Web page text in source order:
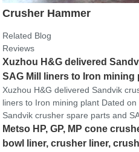
Crusher Hammer
Related Blog
Reviews
Xuzhou H&G delivered
SAG Mill liners to Iron mining
Xuzhou H&G delivered Sandvik
liners to Iron mining plant Dated
Sandvik crusher spare parts and
Metso HP, GP, MP cone
bowl liner, crusher liner,